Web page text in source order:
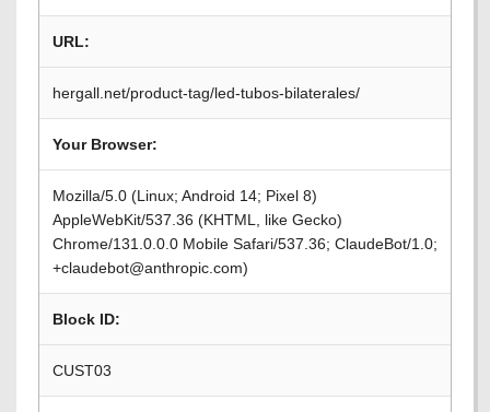
URL:
hergall.net/product-tag/led-tubos-bilaterales/
Your Browser:
Mozilla/5.0 (Linux; Android 14; Pixel 8)
AppleWebKit/537.36 (KHTML, like Gecko)
Chrome/131.0.0.0 Mobile Safari/537.36; ClaudeBot/1.0;
+claudebot@anthropic.com)
Block ID:
CUST03